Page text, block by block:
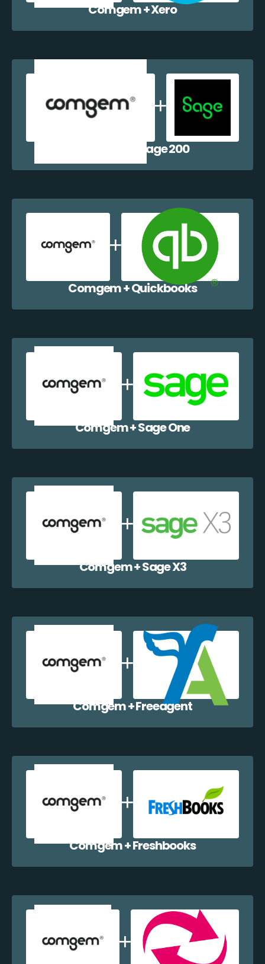
Comgem + Xero
Comgem + Sage 200
Comgem + Quickbooks
Comgem + Sage One
Comgem + Sage X3
Comgem + Freeagent
Comgem + Freshbooks